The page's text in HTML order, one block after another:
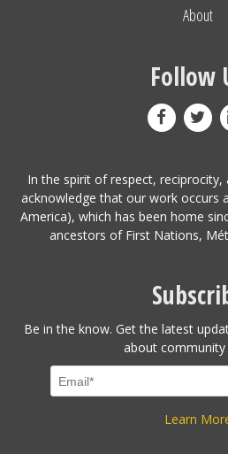
About
Follow
In the spirit of respect,
acknowledge that our work occurs
America), which has been home
ancestors of First Nations,
Be in the know. Get the latest
about community
Learn